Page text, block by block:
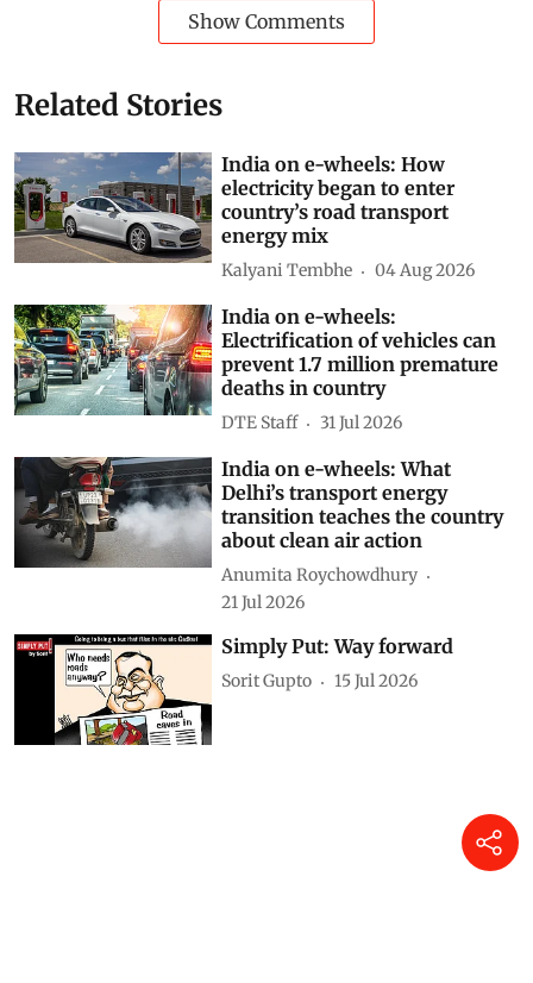
Related Stories
India on e-wheels: How
electricity began to enter
country’s road transport
energy mix
Kalyani Tembhe 04 Aug 2026
India on e-wheels:
Electrification of vehicles can
prevent 1.7 million premature
deaths in country
DTE Staff 31 Jul 2026
India on e-wheels: What
Delhi’s transport energy
transition teaches the country
about clean air action
21 Jul 2026
Simply Put: Way forward